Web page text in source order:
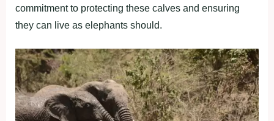
commitment to protecting these calves and ensuring
they can live as elephants should.